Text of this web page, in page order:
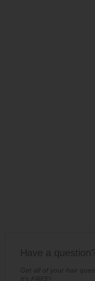
Have a
Get all of your hair
It's FREE!